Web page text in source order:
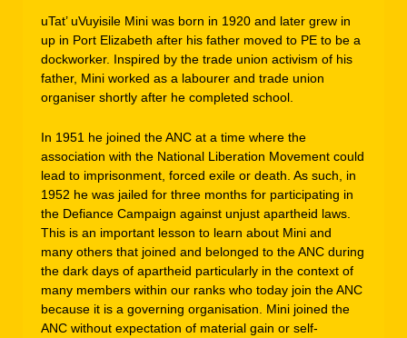
uTat’ uVuyisile Mini was born in 1920 and later grew in
up in Port Elizabeth after his father moved to PE to be a
dockworker. Inspired by the trade union activism of his
father, Mini worked as a labourer and trade union
organiser shortly after he completed school.
In 1951 he joined the ANC at a time where the
association with the National Liberation Movement could
lead to imprisonment, forced exile or death. As such, in
1952 he was jailed for three months for participating in
the Defiance Campaign against unjust apartheid laws.
This is an important lesson to learn about Mini and
many others that joined and belonged to the ANC during
the dark days of apartheid particularly in the context of
many members within our ranks who today join the ANC
because it is a governing organisation. Mini joined the
ANC without expectation of material gain or self-